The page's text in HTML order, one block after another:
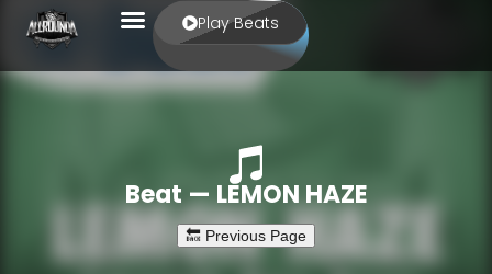
Play Beats
Beat — LEMON HAZE